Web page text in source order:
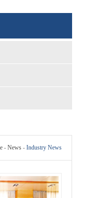
- News - Industry News